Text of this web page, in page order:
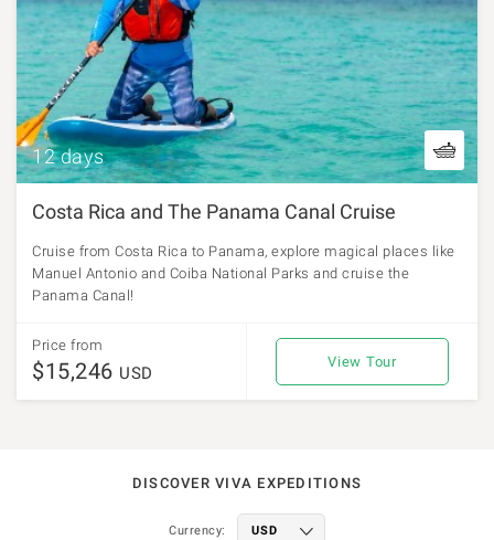
12 days
Costa Rica and The Panama Canal Cruise
Cruise from Costa Rica to Panama, explore magical places like
Manuel Antonio and Coiba National Parks and cruise the
Panama Canal!
Price from
$15,246 USD
View Tour
DISCOVER VIVA EXPEDITIONS
Currency: